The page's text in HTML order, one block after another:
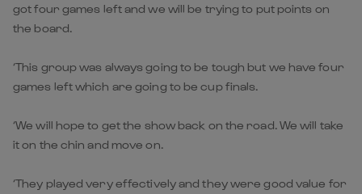
got four games left and we will be trying to put points on
the board.
‘This group was always going to be tough but we have four
games left which are going to be cup finals.
‘We will hope to get the show back on the road. We will take
it on the chin and move on.
‘They played very effectively and they were good value for